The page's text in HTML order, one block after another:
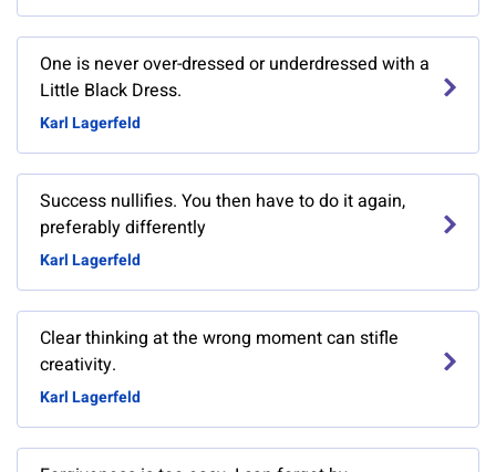
One is never over-dressed or underdressed with a
Little Black Dress.
Karl Lagerfeld
Success nullifies. You then have to do it again,
preferably differently
Karl Lagerfeld
Clear thinking at the wrong moment can stifle
creativity.
Karl Lagerfeld